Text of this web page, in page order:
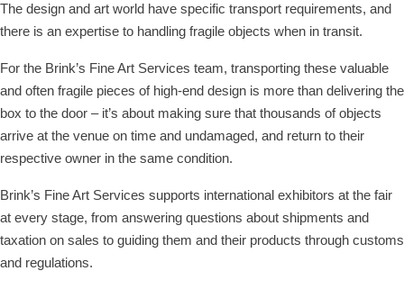
The design and art world have specific transport requirements, and
there is an expertise to handling fragile objects when in transit.
For the Brink’s Fine Art Services team, transporting these valuable
and often fragile pieces of high-end design is more than delivering the
box to the door – it’s about making sure that thousands of objects
arrive at the venue on time and undamaged, and return to their
respective owner in the same condition.
Brink’s Fine Art Services supports international exhibitors at the fair
at every stage, from answering questions about shipments and
taxation on sales to guiding them and their products through customs
and regulations.